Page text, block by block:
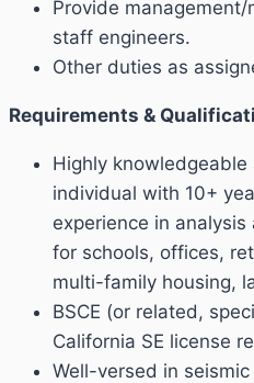
Provide management/
staff engineers.
Other duties as
Requirements &
Highly
individual with 10+
experience in
for schools, offices,
multi-family housing,
BSCE (or related,
California SE license
Well-versed in